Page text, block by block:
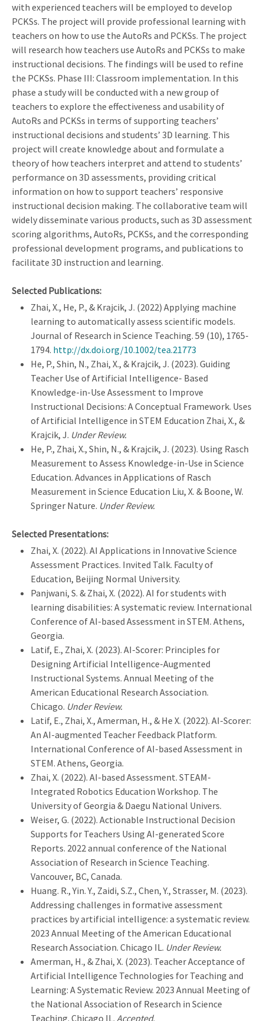
with experienced teachers will be employed to develop
PCKSs. The project will provide professional learning with
teachers on how to use the AutoRs and PCKSs. The project
will research how teachers use AutoRs and PCKSs to make
instructional decisions. The findings will be used to refine
the PCKSs. Phase III: Classroom implementation. In this
phase a study will be conducted with a new group of
teachers to explore the effectiveness and usability of
AutoRs and PCKSs in terms of supporting teachers’
instructional decisions and students’ 3D learning. This
project will create knowledge about and formulate a
theory of how teachers interpret and attend to students’
performance on 3D assessments, providing critical
information on how to support teachers’ responsive
instructional decision making. The collaborative team will
widely disseminate various products, such as 3D assessment
scoring algorithms, AutoRs, PCKSs, and the corresponding
professional development programs, and publications to
facilitate 3D instruction and learning.
Selected Publications:
Zhai, X., He, P., & Krajcik, J. (2022) Applying machine
learning to automatically assess scientific models.
Journal of Research in Science Teaching. 59 (10), 1765-
1794. http://dx.doi.org/10.1002/tea.21773
He, P., Shin, N., Zhai, X., & Krajcik, J. (2023). Guiding
Teacher Use of Artificial Intelligence- Based
Knowledge-in-Use Assessment to Improve
Instructional Decisions: A Conceptual Framework. Uses
of Artificial Intelligence in STEM Education Zhai, X., &
Krajcik, J. Under Review.
He, P., Zhai, X., Shin, N., & Krajcik, J. (2023). Using Rasch
Measurement to Assess Knowledge-in-Use in Science
Education. Advances in Applications of Rasch
Measurement in Science Education Liu, X. & Boone, W.
Springer Nature. Under Review.
Selected Presentations:
Zhai, X. (2022). AI Applications in Innovative Science
Assessment Practices. Invited Talk. Faculty of
Education, Beijing Normal University.
Panjwani, S. & Zhai, X. (2022). AI for students with
learning disabilities: A systematic review. International
Conference of AI-based Assessment in STEM. Athens,
Georgia.
Latif, E., Zhai, X. (2023). AI-Scorer: Principles for
Designing Artificial Intelligence-Augmented
Instructional Systems. Annual Meeting of the
American Educational Research Association.
Chicago. Under Review.
Latif, E., Zhai, X., Amerman, H., & He X. (2022). AI-Scorer:
An AI-augmented Teacher Feedback Platform.
International Conference of AI-based Assessment in
STEM. Athens, Georgia.
Zhai, X. (2022). AI-based Assessment. STEAM-
Integrated Robotics Education Workshop. The
University of Georgia & Daegu National Univers.
Weiser, G. (2022). Actionable Instructional Decision
Supports for Teachers Using AI-generated Score
Reports. 2022 annual conference of the National
Association of Research in Science Teaching.
Vancouver, BC, Canada.
Huang. R., Yin. Y., Zaidi, S.Z., Chen, Y., Strasser, M. (2023).
Addressing challenges in formative assessment
practices by artificial intelligence: a systematic review.
2023 Annual Meeting of the American Educational
Research Association. Chicago IL. Under Review.
Amerman, H., & Zhai, X. (2023). Teacher Acceptance of
Artificial Intelligence Technologies for Teaching and
Learning: A Systematic Review. 2023 Annual Meeting of
the National Association of Research in Science
Teaching. Chicago IL. Accepted.